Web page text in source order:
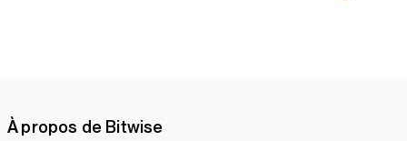
À propos de Bitwise